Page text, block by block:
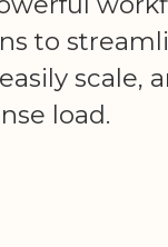
to
scale,
load.